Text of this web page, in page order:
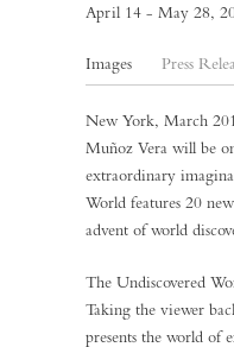
April 14 - May 28,
Images Press
New York, March
Muñoz Vera will be
extraordinary
World features 20
advent of world
The Undiscovered
Taking the viewer
presents the world of